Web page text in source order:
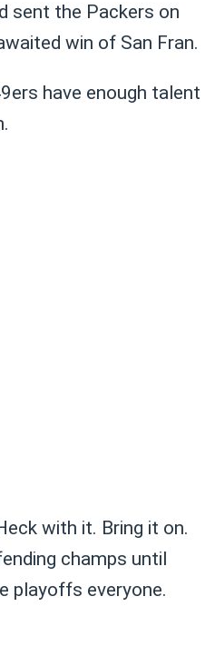
sent the Packers on
win of San Fran.
have enough talent
with it. Bring it on.
champs until
playoffs everyone.